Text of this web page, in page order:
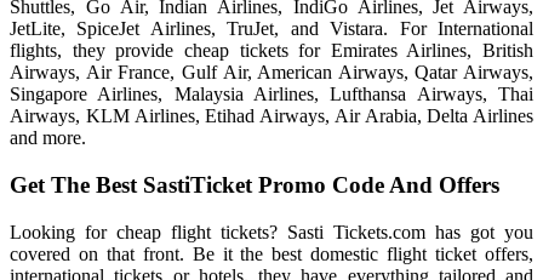
Shuttles, Go Air, Indian Airlines, IndiGo Airlines, Jet Airways,
JetLite, SpiceJet Airlines, TruJet, and Vistara. For International
flights, they provide cheap tickets for Emirates Airlines, British
Airways, Air France, Gulf Air, American Airways, Qatar Airways,
Singapore Airlines, Malaysia Airlines, Lufthansa Airways, Thai
Airways, KLM Airlines, Etihad Airways, Air Arabia, Delta Airlines
and more.
Get The Best SastiTicket Promo Code And Offers
Looking for cheap flight tickets? Sasti Tickets.com has got you
covered on that front. Be it the best domestic flight ticket offers,
international tickets or hotels, they have everything tailored and